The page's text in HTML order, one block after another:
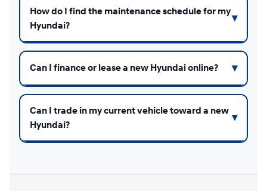
How do I find the maintenance schedule for my
Hyundai?
Can I finance or lease a new Hyundai online?
Can I trade in my current vehicle toward a new
Hyundai?